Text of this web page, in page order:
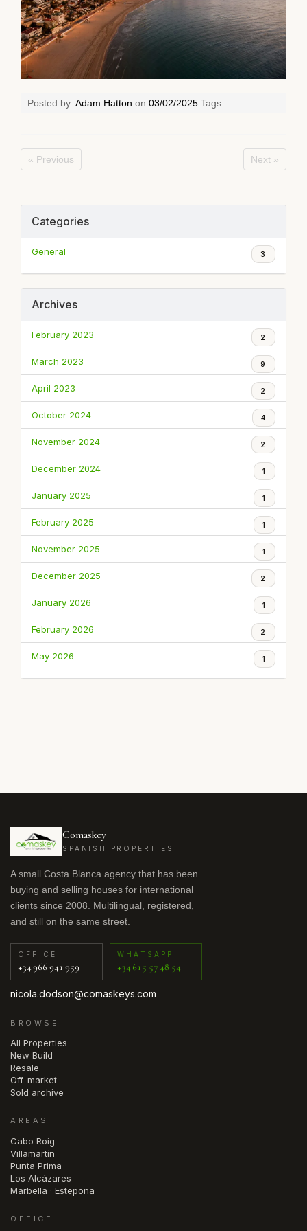
Posted by: Adam Hatton on 03/02/2025 Tags:
« Previous Next »
Categories
General 3
Archives
February 2023 2
March 2023 9
April 2023 2
October 2024 4
November 2024 2
December 2024 1
January 2025 1
February 2025 1
November 2025 1
December 2025 2
January 2026 1
February 2026 2
May 2026 1
Comaskey
SPANISH PROPERTIES
A small Costa Blanca agency that has been
buying and selling houses for international
clients since 2008. Multilingual, registered,
and still on the same street.
OFFICE
+34 966 941 959
WHATSAPP
+34 615 57 48 54
nicola.dodson@comaskeys.com
BROWSE
All Properties
New Build
Resale
Off-market
Sold archive
AREAS
Cabo Roig
Villamartín
Punta Prima
Los Alcázares
Marbella · Estepona
OFFICE